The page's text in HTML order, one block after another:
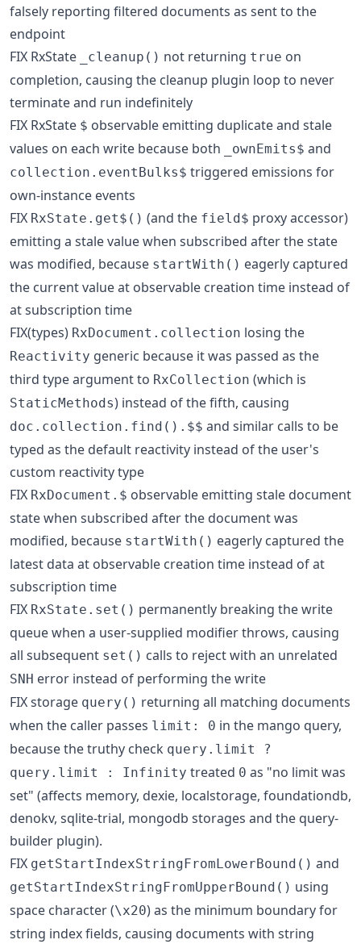
falsely reporting filtered documents as sent to the
endpoint
FIX RxState
_cleanup() not returning true on
completion, causing the cleanup plugin loop to never
terminate and run indefinitely
FIX RxState $ observable emitting duplicate and stale
values on each write because both
_ownEmits$ and
collection.eventBulks$ triggered emissions for
own-instance events
FIX RxState.get$() (and the field$ proxy accessor)
emitting a stale value when subscribed after the state
was modified, because startWith() eagerly captured
the current value at observable creation time instead of
at subscription time
FIX(types) RxDocument.collection losing the
Reactivity generic because it was passed as the
third type argument to RxCollection (which is
StaticMethods) instead of the fifth, causing
doc.collection.find().$$ and similar calls to be
typed as the default reactivity instead of the user's
custom reactivity type
FIX RxDocument.$ observable emitting stale document
state when subscribed after the document was
modified, because startWith() eagerly captured the
latest data at observable creation time instead of at
subscription time
FIX RxState.set() permanently breaking the write
queue when a user-supplied modifier throws, causing
all subsequent set() calls to reject with an unrelated
SNH error instead of performing the write
FIX storage query() returning all matching documents
when the caller passes limit: 0 in the mango query,
because the truthy check query.limit ?
query.limit : Infinity treated 0 as "no limit was
set" (affects memory, dexie, localstorage, foundationdb,
denokv, sqlite-trial, mongodb storages and the query-
builder plugin).
FIX getStartIndexStringFromLowerBound() and
getStartIndexStringFromUpperBound() using
space character (\x20) as the minimum boundary for
string index fields, causing documents with string